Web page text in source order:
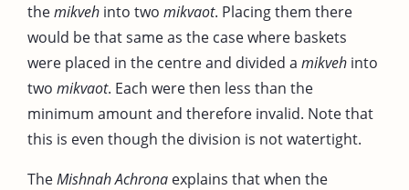
themikveh into two mikvaot. Placing them there
would be that same as the case where baskets
were placed in the centre and divided a mikveh into
two mikvaot. Each were then less than the
minimum amount and therefore invalid. Note that
this is even though the division is not watertight.
TheMishnah Achrona explains that when the